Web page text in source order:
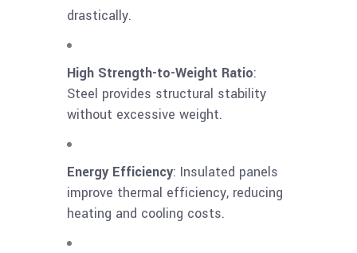
drastically.
High Strength-to-Weight Ratio:
Steel provides structural stability
without excessive weight.
Energy Efficiency: Insulated panels
improve thermal efficiency, reducing
heating and cooling costs.